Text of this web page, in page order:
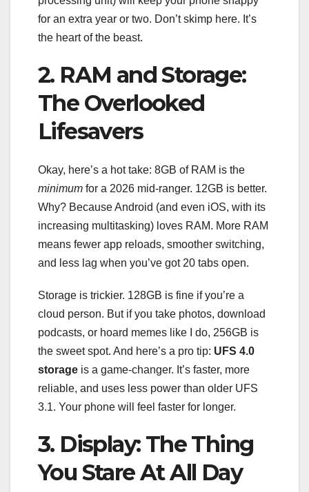
for an extra year or two. Don’t skimp here. It’s
the heart of the beast.
2. RAM and Storage:
The Overlooked
Lifesavers
Okay, here’s a hot take: 8GB of RAM is the
minimum for a 2026 mid-ranger. 12GB is better.
Why? Because Android (and even iOS, with its
increasing multitasking) loves RAM. More RAM
means fewer app reloads, smoother switching,
and less lag when you’ve got 20 tabs open.
Storage is trickier. 128GB is fine if you’re a
cloud person. But if you take photos, download
podcasts, or hoard memes like I do, 256GB is
the sweet spot. And here’s a pro tip: UFS 4.0
storage is a game-changer. It’s faster, more
reliable, and uses less power than older UFS
3.1. Your phone will feel faster for longer.
3. Display: The Thing
You Stare At All Day